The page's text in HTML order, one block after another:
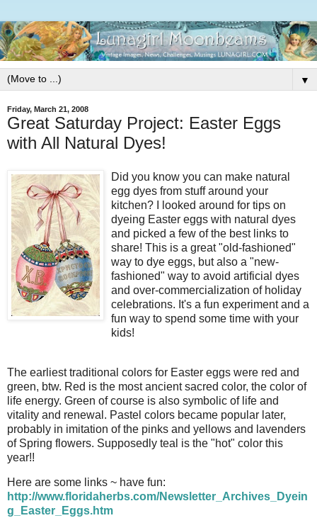
▼
Friday, March 21, 2008
Great Saturday Project: Easter Eggs
with All Natural Dyes!
Did you know you can make natural
egg dyes from stuff around your
kitchen? I looked around for tips on
dyeing Easter eggs with natural dyes
and picked a few of the best links to
share! This is a great "old-fashioned"
way to dye eggs, but also a "new-
fashioned" way to avoid artificial dyes
and over-commercialization of holiday
celebrations. It's a fun experiment and a
fun way to spend some time with your
kids!
The earliest traditional colors for Easter eggs were red and
green, btw. Red is the most ancient sacred color, the color of
life energy. Green of course is also symbolic of life and
vitality and renewal. Pastel colors became popular later,
probably in imitation of the pinks and yellows and lavenders
of Spring flowers. Supposedly teal is the "hot" color this
year!!
Here are some links ~ have fun:
http://www.floridaherbs.com/Newsletter_Archives_Dyein
g_Easter_Eggs.htm